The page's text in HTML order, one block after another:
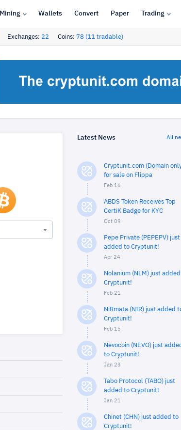
Mining Wallets Convert Paper Trading
Exchanges: 22 Coins: 78 (11 tradable)
Latest News All
Cryptunit.com (Domain
for sale on Flippa
Feb 16
ABDS Token Receives Top
CertiK Badge for KYC
Oct 09
Pepe Private (PEPEPV) just
added to Cryptunit!
Apr 24
Nolanium (NLM) just
Cryptunit!
Feb 21
NiRmata (NIR) just added
Cryptunit!
Feb 15
Nevocoin (NEVO) just
to Cryptunit!
Jan 23
Tabo Protocol (TABO) just
added to Cryptunit!
Jan 21
Chinet (CHN) just added to
Cryptunit!